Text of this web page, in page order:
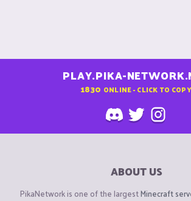
PLAY.PIKA-
1830 ONLINE - CLICK TO COPY
ABOUT US
PikaNetwork is one of the largestMinecraft